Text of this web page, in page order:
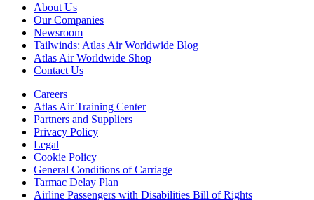
About Us
Our Companies
Newsroom
Tailwinds: Atlas Air Worldwide Blog
Atlas Air Worldwide Shop
Contact Us
Careers
Atlas Air Training Center
Partners and Suppliers
Privacy Policy
Legal
Cookie Policy
General Conditions of Carriage
Tarmac Delay Plan
Airline Passengers with Disabilities Bill of Rights